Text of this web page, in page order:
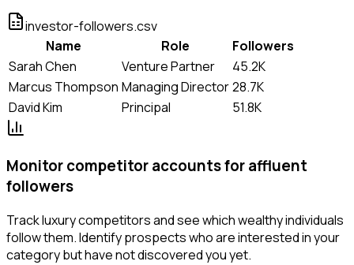
investor-followers.csv
Name
Role
Followers
Sarah Chen
Venture Partner
45.2K
Marcus Thompson Managing Director28.7K
David Kim
Principal 51.8K
Monitor competitor accounts for affluent
followers
Track luxury competitors and see which wealthy individuals
follow them. Identify prospects who are interested in your
category but have not discovered you yet.